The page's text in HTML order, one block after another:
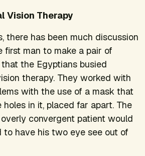
Vision Therapy
there has been much discussion
first man to make a pair of
the Egyptians busied
therapy. They worked with
with the use of a mask that
in it, placed far apart. The
convergent patient would
to have his two eye see out of